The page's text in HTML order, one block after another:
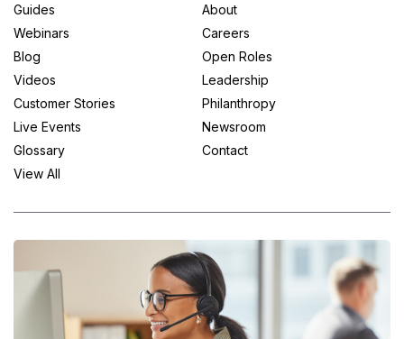
Guides
Webinars
Blog
Videos
Customer Stories
Live Events
Glossary
View All
About
Careers
Open Roles
Leadership
Philanthropy
Newsroom
Contact